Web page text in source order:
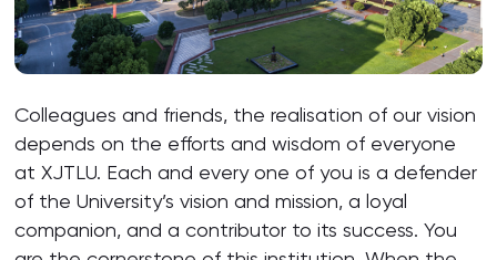
Colleagues and friends, the realisation of our vision
depends on the efforts and wisdom of everyone
at XJTLU. Each and every one of you is a defender
of the University’s vision and mission, a loyal
companion, and a contributor to its success. You